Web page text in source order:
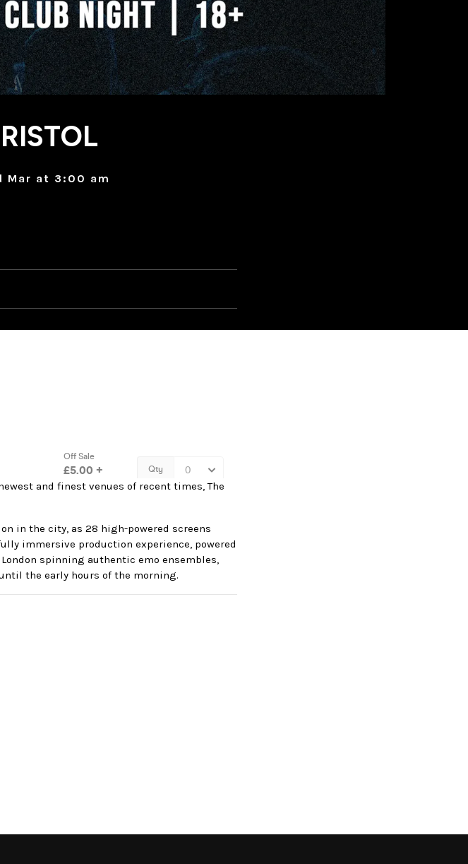
Mar at 3:00 am
and finest venues of recent times, The
in the city, as 28 high-powered screens
immersive production experience, powered
spinning authentic emo ensembles,
the early hours of the morning.